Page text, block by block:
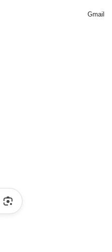
Gmail